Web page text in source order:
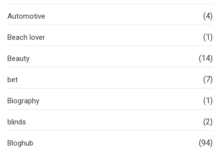
Automotive (4)
Beach lover (1)
Beauty (14)
bet (7)
Biography (1)
blinds (2)
Bloghub (94)